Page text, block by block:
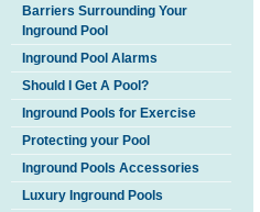
Barriers Surrounding Your
Inground Pool
Inground Pool Alarms
Should I Get A Pool?
Inground Pools for Exercise
Protecting your Pool
Inground Pools Accessories
Luxury Inground Pools